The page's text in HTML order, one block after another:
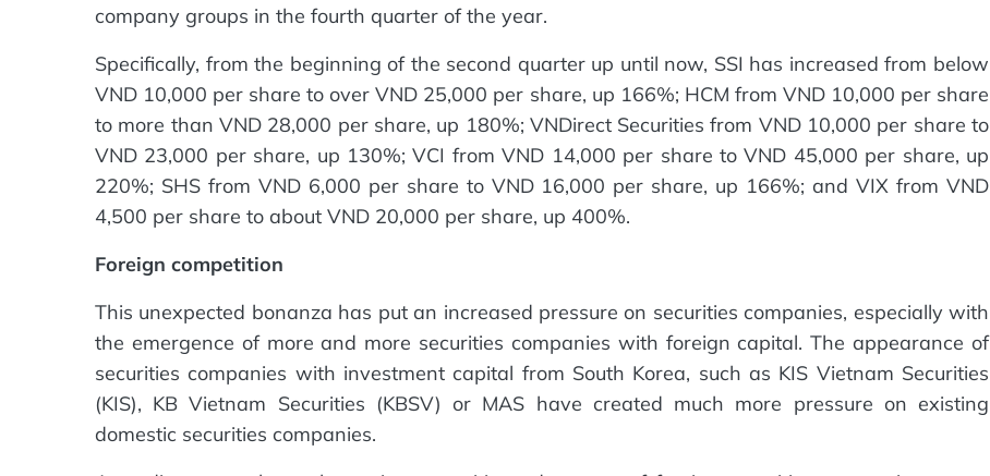
company groups in the fourth quarter of the year.
Specifically, from the beginning of the second quarter up until now, SSI has increased from below
VND 10,000 per share to over VND 25,000 per share, up 166%; HCM from VND 10,000 per share
to more than VND 28,000 per share, up 180%; VNDirect Securities from VND 10,000 per share to
VND 23,000 per share, up 130%; VCI from VND 14,000 per share to VND 45,000 per share, up
220%; SHS from VND 6,000 per share to VND 16,000 per share, up 166%; and VIX from VND
4,500 per share to about VND 20,000 per share, up 400%.
Foreign competition
This unexpected bonanza has put an increased pressure on securities companies, especially with
the emergence of more and more securities companies with foreign capital. The appearance of
securities companies with investment capital from South Korea, such as KIS Vietnam Securities
(KIS), KB Vietnam Securities (KBSV) or MAS have created much more pressure on existing
domestic securities companies.